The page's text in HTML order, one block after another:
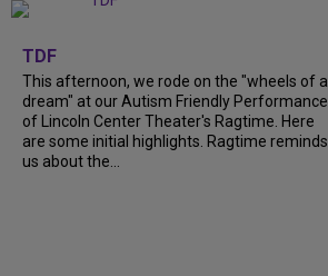
TDF
This afternoon, we rode on the "wheels of a
dream" at our Autism Friendly Performance
of Lincoln Center Theater's Ragtime. Here
are some initial highlights. Ragtime reminds
us about the...